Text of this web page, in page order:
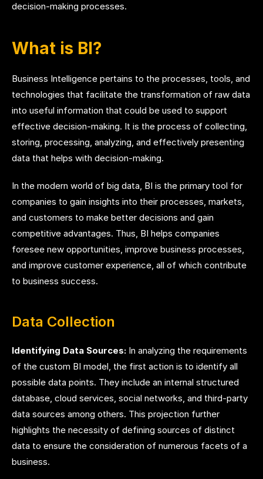
decision-making processes.
What is BI?
Business Intelligence pertains to the processes, tools, and
technologies that facilitate the transformation of raw data
into useful information that could be used to support
effective decision-making. It is the process of collecting,
storing, processing, analyzing, and effectively presenting
data that helps with decision-making.
In the modern world of big data, BI is the primary tool for
companies to gain insights into their processes, markets,
and customers to make better decisions and gain
competitive advantages. Thus, BI helps companies
foresee new opportunities, improve business processes,
and improve customer experience, all of which contribute
to business success.
Data Collection
Identifying Data Sources: In analyzing the requirements
of the custom BI model, the first action is to identify all
possible data points. They include an internal structured
database, cloud services, social networks, and third-party
data sources among others. This projection further
highlights the necessity of defining sources of distinct
data to ensure the consideration of numerous facets of a
business.